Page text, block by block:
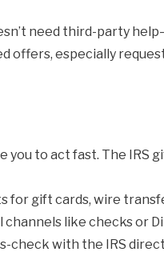
need third-party
offers, especially
you to act fast. The IRS
for gift cards, wire
like checks or
check with the IRS